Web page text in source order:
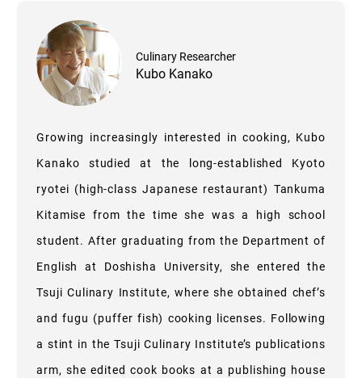
Culinary Researcher
Kubo Kanako
Growing increasingly interested in cooking, Kubo
Kanako studied at the long-established Kyoto
ryotei (high-class Japanese restaurant) Tankuma
Kitamise from the time she was a high school
student. After graduating from the Department of
English at Doshisha University, she entered the
Tsuji Culinary Institute, where she obtained chef’s
and fugu (puffer fish) cooking licenses. Following
a stint in the Tsuji Culinary Institute’s publications
arm, she edited cook books at a publishing house